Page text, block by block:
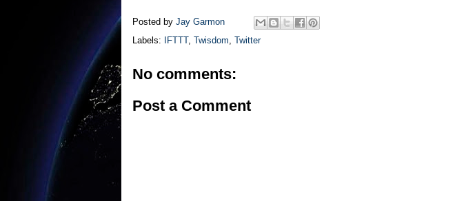
Posted by Jay Garmon
Labels:
IFTTT, Twisdom, Twitter
No comments:
Post a Comment